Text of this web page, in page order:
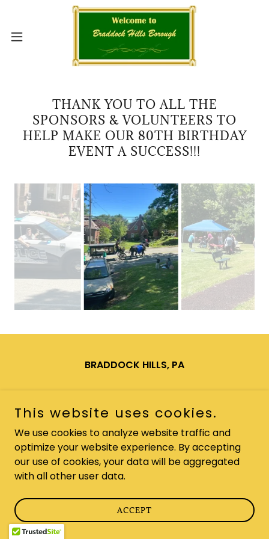
THANK YOU TO ALL THE
SPONSORS & VOLUNTEERS TO
HELP MAKE OUR 80TH BIRTHDAY
EVENT A SUCCESS!!!
BRADDOCK HILLS, PA
Copyright © 2025 Braddock Hills PA - All Rights Reserved.
This website uses cookies.
We use cookies to analyze website traffic and
optimize your website experience. By accepting
our use of cookies, your data will be aggregated
with all other user data.
ACCEPT